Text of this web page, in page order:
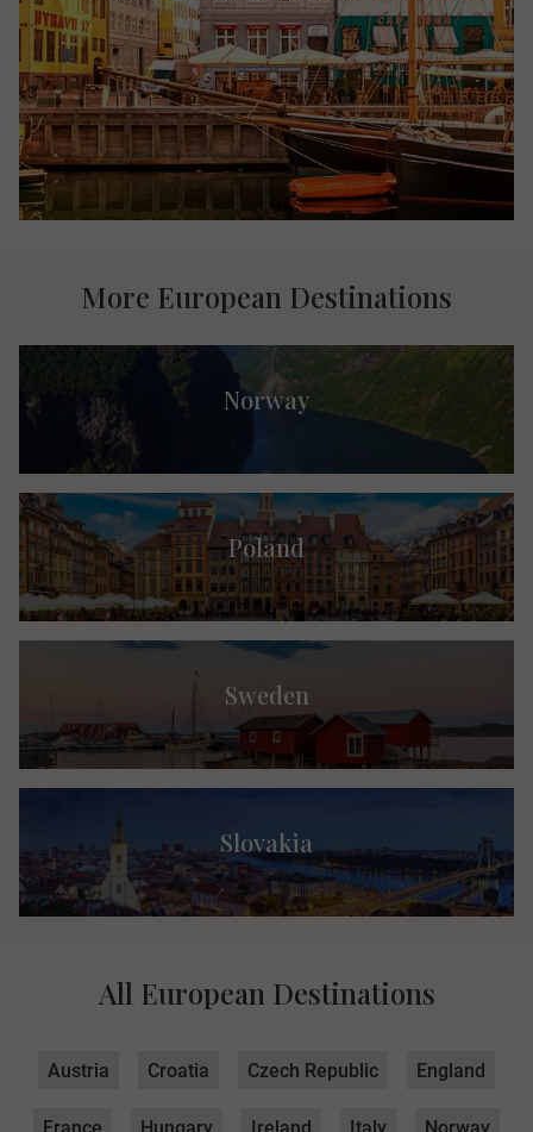
More European Destinations
Norway
Poland
Sweden
Slovakia
All European Destinations
Austria Croatia Czech Republic England
France Hungary Ireland Italy Norway